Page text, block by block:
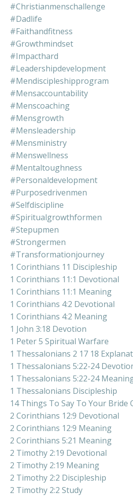
#christianmenschallenge
#dadlife
#faithandfitness
#growthmindset
#impacthard
#leadershipdevelopment
#mendiscipleshipprogram
#mensaccountability
#menscoaching
#mensgrowth
#mensleadership
#mensministry
#menswellness
#mentaltoughness
#personaldevelopment
#purposedrivenmen
#selfdiscipline
#spiritualgrowthformen
#stepupmen
#strongermen
#transformationjourney
1 Corinthians 11 Discipleship
1 Corinthians 11:1 Devotional
1 Corinthians 11:1 Meaning
1 Corinthians 4:2 Devotional
1 Corinthians 4:2 Meaning
1 John 3:18 Devotion
1 Peter 5 Spiritual Warfare
1 Thessalonians 2 17 18
1 Thessalonians 5:22-24
1 Thessalonians 5:22-24
1 Thessalonians Discipleship
14 Things To Say To Your Bride
2 Corinthians 12:9 Devotional
2 Corinthians 12:9 Meaning
2 Corinthians 5:21 Meaning
2 Timothy 2:19 Devotional
2 Timothy 2:19 Meaning
2 Timothy 2:2 Discipleship
2 Timothy 2:2 Study